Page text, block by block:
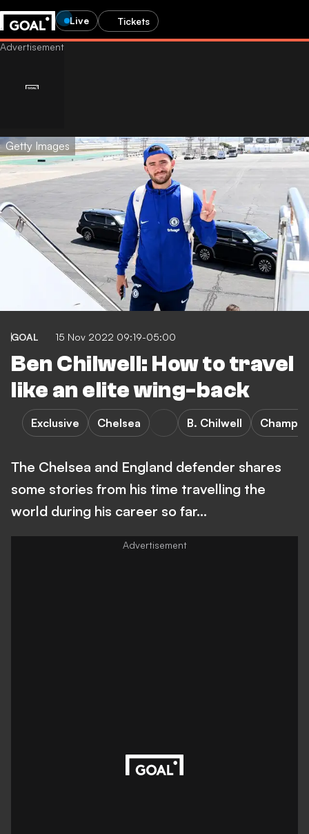
Live Tickets
Getty Images
GOAL 15 Nov 2022 09:19-05:00
Ben Chilwell: How to travel
like an elite wing-back
Exclusive Chelsea B. Chilwell
The Chelsea and England defender shares
some stories from his time travelling the
world during his career so far...